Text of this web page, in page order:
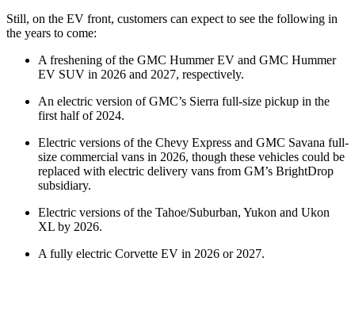
Still, on the EV front, customers can expect to see the following in
the years to come:
A freshening of the GMC Hummer EV and GMC Hummer
EV SUV in 2026 and 2027, respectively.
An electric version of GMC’s Sierra full-size pickup in the
first half of 2024.
Electric versions of the Chevy Express and GMC Savana full-
size commercial vans in 2026, though these vehicles could be
replaced with electric delivery vans from GM’s BrightDrop
subsidiary.
Electric versions of the Tahoe/Suburban, Yukon and Ukon
XL by 2026.
A fully electric Corvette EV in 2026 or 2027.